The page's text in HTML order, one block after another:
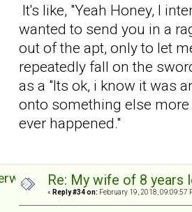
It's like, "Yeah Honey, I
wanted to send you in a
out of the apt, only to let
repeatedly fall on the
as a "Its ok, i know it was
onto something else
ever happened."
Re: My wife of 8
« Reply #34 on: February 19, 2018, 09:09:57